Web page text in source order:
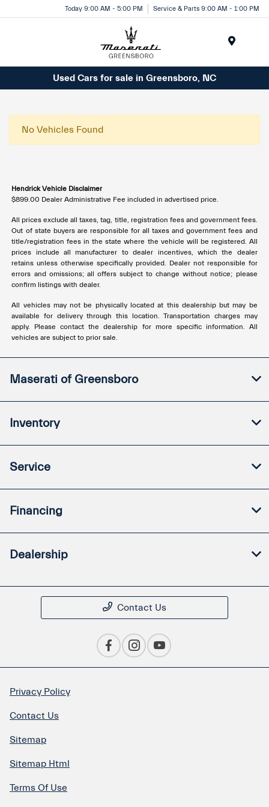
Today 9:00 AM - 5:00 PM Service & Parts 9:00 AM - 1:00 PM
Used Cars for sale in Greensboro, NC
No Vehicles Found
Hendrick Vehicle Disclaimer
$899.00 Dealer Administrative Fee included in advertised price.
All prices exclude all taxes, tag, title, registration fees and government fees.
Out of state buyers are responsible for all taxes and government fees and
title/registration fees in the state where the vehicle will be registered. All
prices include all manufacturer to dealer incentives, which the dealer
retains unless otherwise specifically provided. Dealer not responsible for
errors and omissions; all offers subject to change without notice; please
confirm listings with dealer.
All vehicles may not be physically located at this dealership but may be
available for delivery through this location. Transportation charges may
apply. Please contact the dealership for more specific information. All
vehicles are subject to prior sale.
Maserati of Greensboro
Inventory
Service
Financing
Dealership
Contact Us
Privacy Policy
Contact Us
Sitemap
Sitemap Html
Terms Of Use